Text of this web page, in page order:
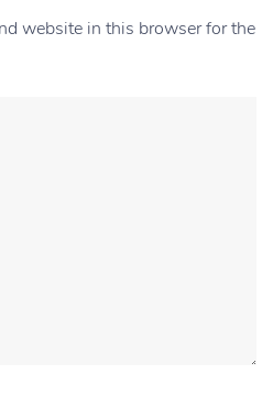
website in this browser for the